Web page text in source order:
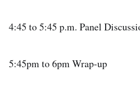
4:45 to 5:45 p.m. Panel
5:45pm to 6pm Wrap-up